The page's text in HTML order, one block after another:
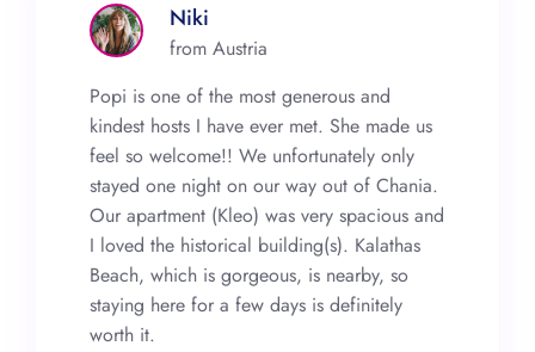
Niki
from Austria
Popi is one of the most generous and
kindest hosts I have ever met. She made us
feel so welcome!! We unfortunately only
stayed one night on our way out of Chania.
Our apartment (Kleo) was very spacious and
I loved the historical building(s). Kalathas
Beach, which is gorgeous, is nearby, so
staying here for a few days is definitely
worth it.